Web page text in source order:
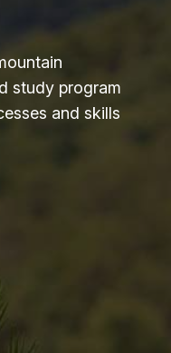
study program
and skills